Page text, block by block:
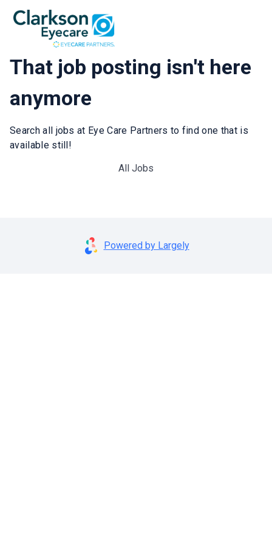
That job posting isn't here
anymore
Search all jobs at Eye Care Partners to find one that is
available still!
All Jobs
Powered by Largely